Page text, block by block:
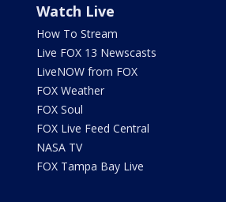
Watch Live
How To Stream
Live FOX 13 Newscasts
LiveNOW from FOX
FOX Weather
FOX Soul
FOX Live Feed Central
NASA TV
FOX Tampa Bay Live